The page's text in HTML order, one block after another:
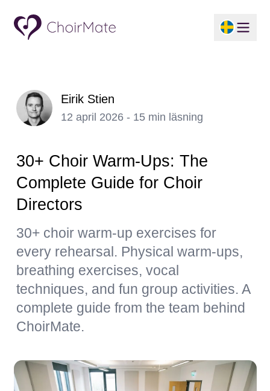
Eirik Stien
12 april 2026 - 15 min läsning
30+ Choir Warm-Ups: The
Complete Guide for Choir
Directors
30+ choir warm-up exercises for
every rehearsal. Physical warm-ups,
breathing exercises, vocal
techniques, and fun group activities. A
complete guide from the team behind
ChoirMate.